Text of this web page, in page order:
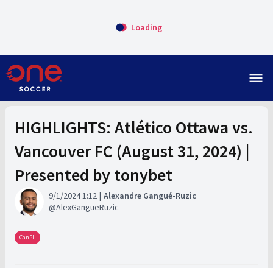
Loading
menu
HIGHLIGHTS: Atlético Ottawa vs.
Vancouver FC (August 31, 2024) |
Presented by tonybet
9/1/2024 1:12
Alexandre Gangué-Ruzic
AlexGangueRuzic
CanPL